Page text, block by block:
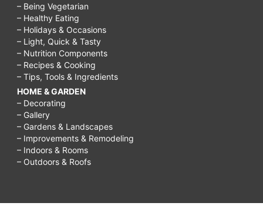
– Being Vegetarian
– Healthy Eating
– Holidays & Occasions
– Light, Quick & Tasty
– Nutrition Components
– Recipes & Cooking
– Tips, Tools & Ingredients
HOME & GARDEN
– Decorating
– Gallery
– Gardens & Landscapes
– Improvements & Remodeling
– Indoors & Rooms
– Outdoors & Roofs